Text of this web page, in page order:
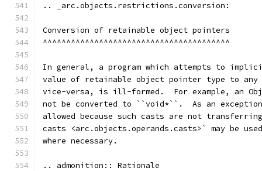
.. _arc.objects.restrictions.conversion:
Conversion of retainable object pointers
^^^^^^^^^^^^^^^^^^^^^^^^^^^^^^^^^^^^^^^^
In general, a program which attempts to
value of retainable object pointer type to any
vice-versa, is ill-formed.  For example, an
not be converted to ``void*``.  As an
allowed because such casts are not
casts <arc.objects.operands.casts>` may be
where necessary.
.. admonition:: Rationale